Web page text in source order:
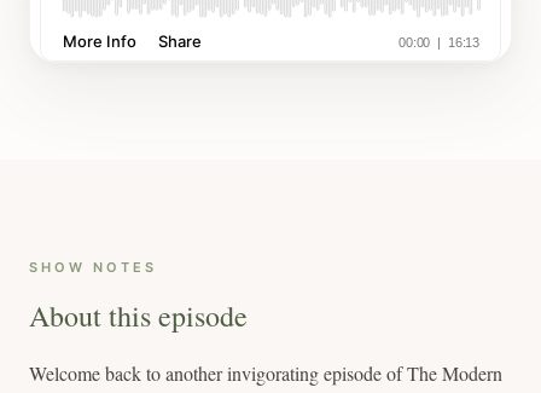
SHOW NOTES
About this episode
Welcome back to another invigorating episode of The Modern